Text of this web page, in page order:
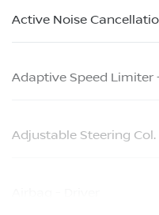
Active Noise
Adaptive Speed Limiter
Adjustable Steering